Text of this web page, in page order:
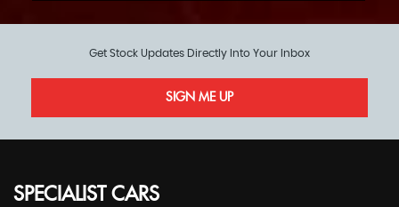
Get Stock Updates Directly Into Your Inbox
SIGN ME UP
SPECIALIST CARS